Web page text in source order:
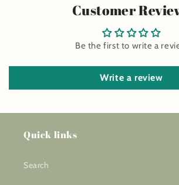
Customer
Be the first to write a
Write a review
Quick links
Search